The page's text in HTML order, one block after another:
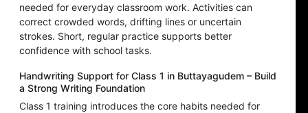
needed for everyday classroom work. Activities can
correct crowded words, drifting lines or uncertain
strokes. Short, regular practice supports better
confidence with school tasks.
Handwriting Support for Class 1 in Buttayagudem – Build
a Strong Writing Foundation
Class 1 training introduces the core habits needed for